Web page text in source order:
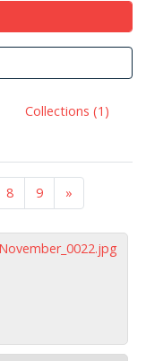
Collections (1)
8 9 »